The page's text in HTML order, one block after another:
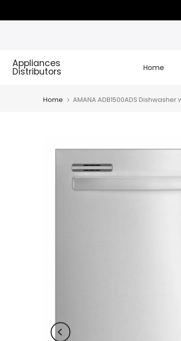
to
Appliances
Distributors Home
Home AMANA ADB1500ADS